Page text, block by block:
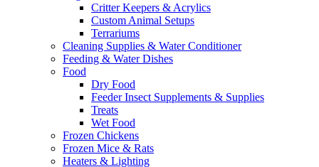
Critter Keepers & Acrylics
Custom Animal Setups
Terrariums
Cleaning Supplies & Water Conditioner
Feeding & Water Dishes
Food
Dry Food
Feeder Insect Supplements & Supplies
Treats
Wet Food
Frozen Chickens
Frozen Mice & Rats
Heaters & Lighting